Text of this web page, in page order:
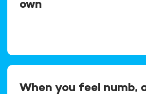
own
When you feel numb,